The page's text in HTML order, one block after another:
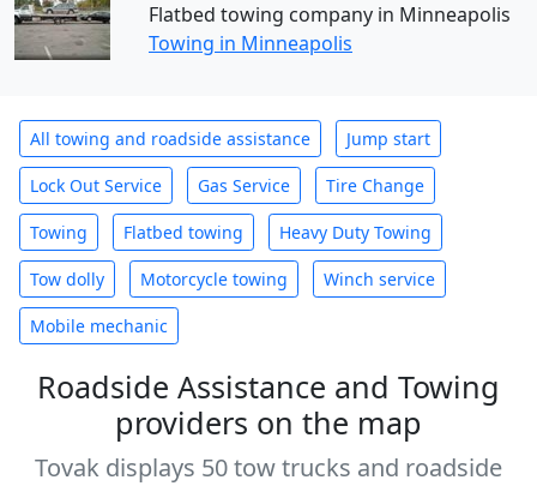
Flatbed towing company in Minneapolis
Towing in Minneapolis
All towing and roadside assistance Jump start
Lock Out Service Gas Service Tire Change
Towing Flatbed towing Heavy Duty Towing
Tow dolly Motorcycle towing Winch service
Mobile mechanic
Roadside Assistance and Towing
providers on the map
Tovak displays 50 tow trucks and roadside